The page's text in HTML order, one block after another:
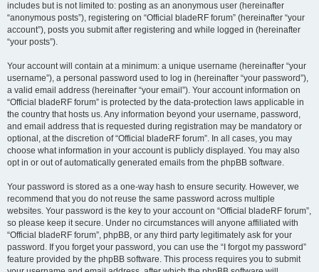
includes but is not limited to: posting as an anonymous user (hereinafter
“anonymous posts”), registering on “Official bladeRF forum” (hereinafter “your
account”), posts you submit after registering and while logged in (hereinafter
“your posts”).
Your account will contain at a minimum: a unique username (hereinafter “your
username”), a personal password used to log in (hereinafter “your password”),
a valid email address (hereinafter “your email”). Your account information on
“Official bladeRF forum” is protected by the data-protection laws applicable in
the country that hosts us. Any information beyond your username, password,
and email address that is requested during registration may be mandatory or
optional, at the discretion of “Official bladeRF forum”. In all cases, you may
choose what information in your account is publicly displayed. You may also
opt in or out of automatically generated emails from the phpBB software.
Your password is stored as a one-way hash to ensure security. However, we
recommend that you do not reuse the same password across multiple
websites. Your password is the key to your account on “Official bladeRF forum”,
so please keep it secure. Under no circumstances will anyone affiliated with
“Official bladeRF forum”, phpBB, or any third party legitimately ask for your
password. If you forget your password, you can use the “I forgot my password”
feature provided by the phpBB software. This process requires you to submit